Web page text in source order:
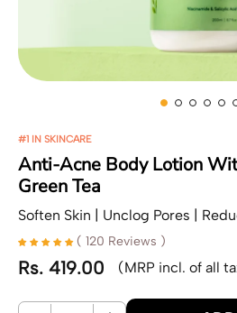
#1 IN SKINCARE
Anti-Acne Body Lotion
Green Tea
Soften Skin | Unclog Pores |
( 120 Reviews )
Regular price
Rs. 419.00 (MRP incl. of all
Quantity